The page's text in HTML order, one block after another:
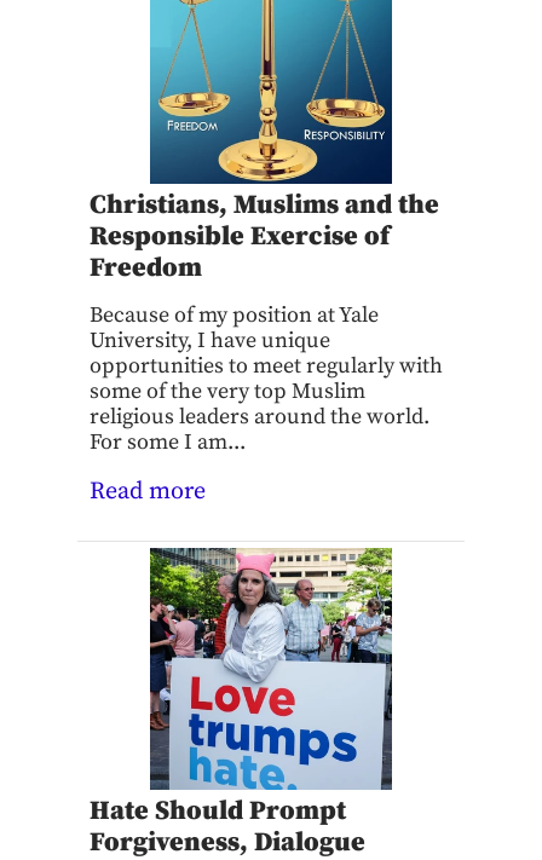
Christians, Muslims and the
Responsible Exercise of
Freedom
Because of my position at Yale
University, I have unique
opportunities to meet regularly with
some of the very top Muslim
religious leaders around the world.
For some I am...
Read more
Hate Should Prompt
Forgiveness, Dialogue